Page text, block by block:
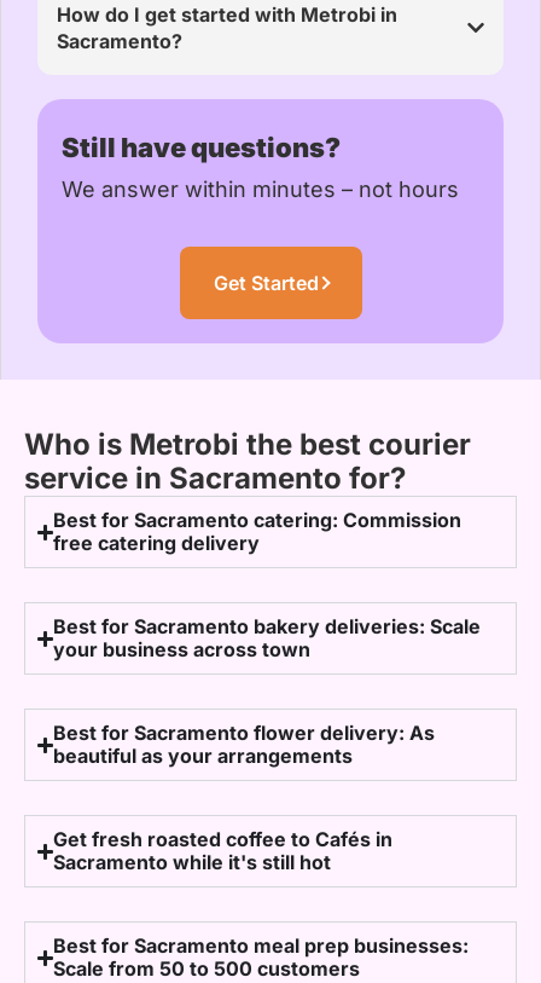
How do I get started with Metrobi in
Sacramento?
Still have questions?
We answer within minutes – not hours
Get Started
Who is Metrobi the best courier
service in Sacramento for?
Best for Sacramento catering: Commission
free catering delivery
Best for Sacramento bakery deliveries: Scale
your business across town
Best for Sacramento flower delivery: As
beautiful as your arrangements
Get fresh roasted coffee to Cafés in
Sacramento while it's still hot
Best for Sacramento meal prep businesses:
Scale from 50 to 500 customers